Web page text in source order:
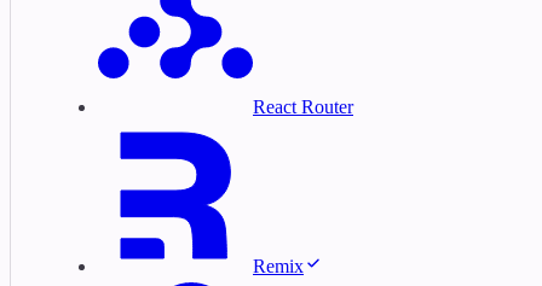
React Router
Remix